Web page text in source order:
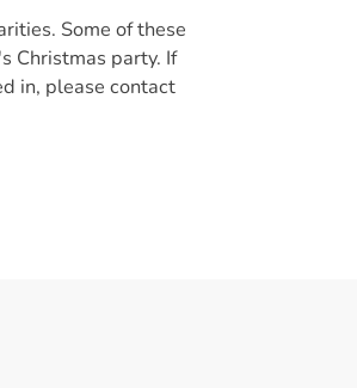
Some of these
Christmas party. If
in, please contact